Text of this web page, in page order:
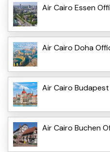
Air Cairo Essen
Air Cairo Doha
Air Cairo
Air Cairo Buchen